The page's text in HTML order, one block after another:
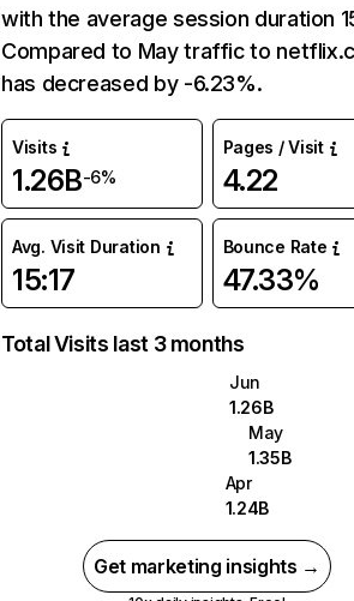
with the average session duration
Compared to May traffic to
has decreased by -6.23%.
Visits
1.26B-6%
Pages / Visit
4.22
Avg. Visit Duration
15:17
Bounce Rate
47.33%
Total Visits last 3 months
Jun
1.26B
May
1.35B
Apr
1.24B
Get marketing insights →